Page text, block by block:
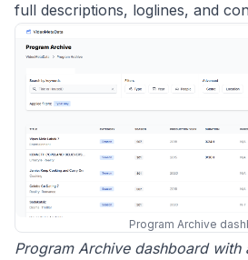
full descriptions, loglines, and
Program Archive
Program Archive dashboard with